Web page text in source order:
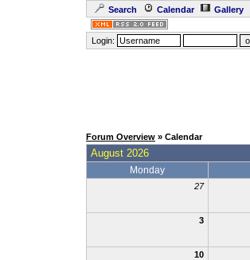
Search Calendar Gallery
Login:
Forum Overview » Calendar
August 2026
Monday
27
3
10